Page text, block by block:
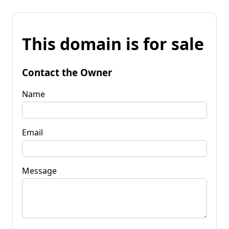
This domain is for sale
Contact the Owner
Name
Email
Message